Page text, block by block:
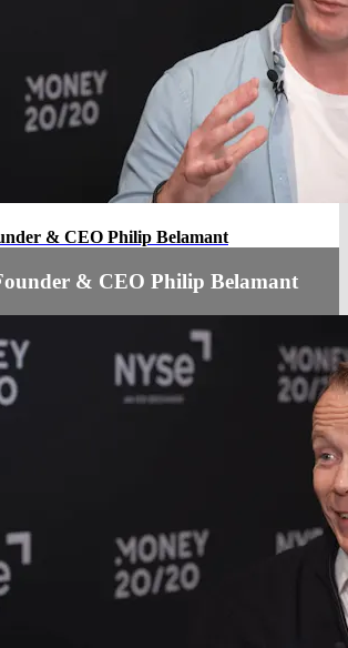
& CEO Philip Belamant
& CEO Philip Belamant